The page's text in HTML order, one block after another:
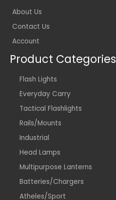
About Us
Contact Us
Account
Product Categories
Flash Lights
Everyday Carry
Tactical Flashlights
Rails/Mounts
Industrial
Head Lamps
Multipurpose Lanterns
Batteries/Chargers
Atheles/Sport